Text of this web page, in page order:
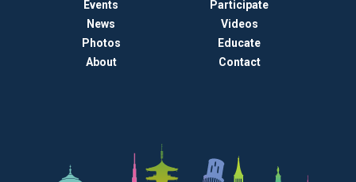
Events
Participate
News
Videos
Photos
Educate
About
Contact